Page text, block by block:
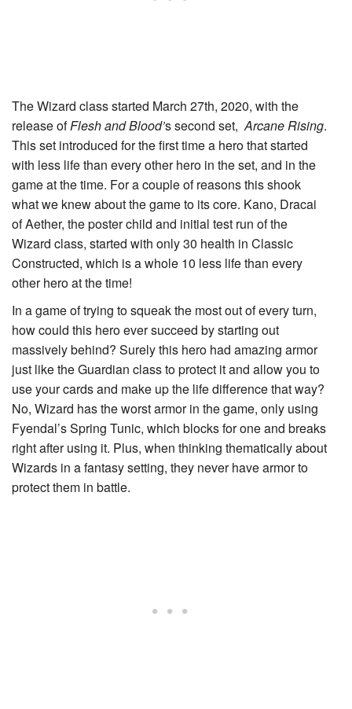
The Wizard class started March 27th, 2020, with the
release ofFlesh and Blood’s second set,Arcane Rising.
This set introduced for the first time a hero that started
with less life than every other hero in the set, and in the
game at the time. For a couple of reasons this shook
what we knew about the game to its core. Kano, Dracai
of Aether, the poster child and initial test run of the
Wizard class, started with only 30 health in Classic
Constructed, which is a whole 10 less life than every
other hero at the time!
In a game of trying to squeak the most out of every turn,
how could this hero ever succeed by starting out
massively behind? Surely this hero had amazing armor
just like the Guardian class to protect it and allow you to
use your cards and make up the life difference that way?
No, Wizard has the worst armor in the game, only using
Fyendal’s Spring Tunic, which blocks for one and breaks
right after using it. Plus, when thinking thematically about
Wizards in a fantasy setting, they never have armor to
protect them in battle.